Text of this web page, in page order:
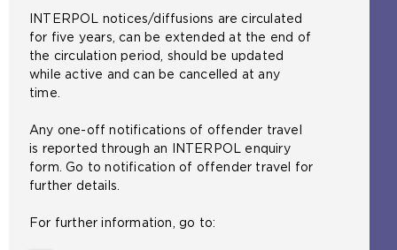
INTERPOL notices/diffusions are circulated
for five years, can be extended at the end of
the circulation period, should be updated
while active and can be cancelled at any
time.
Any one-off notifications of offender travel
is reported through an INTERPOL enquiry
form. Go to notification of offender travel for
further details.
For further information, go to: